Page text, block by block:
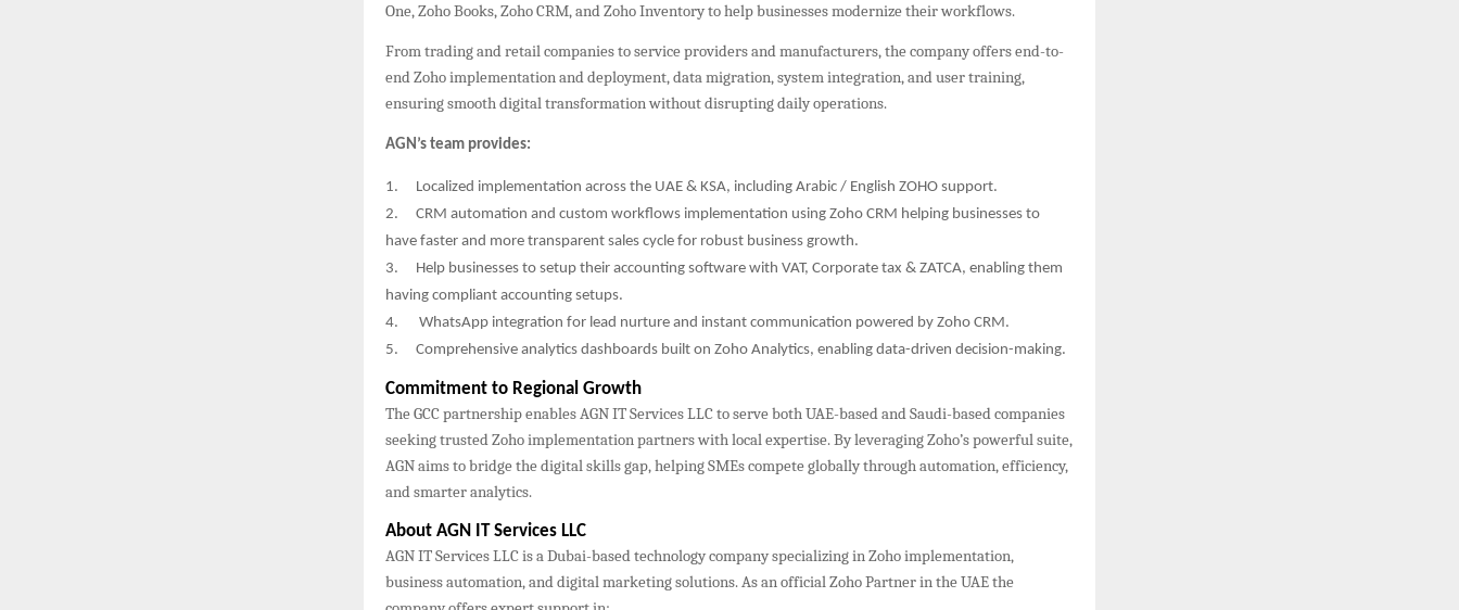
One, Zoho Books, Zoho CRM, and Zoho Inventory to help businesses modernize their workflows.
From trading and retail companies to service providers and manufacturers, the company offers end-to-
end Zoho implementation and deployment, data migration, system integration, and user training,
ensuring smooth digital transformation without disrupting daily operations.
AGN’s team provides:
1.
Localized implementation across the UAE & KSA, including Arabic / English ZOHO support.
2.
CRM automation and custom workflows implementation using Zoho CRM helping businesses to
have faster and more transparent sales cycle for robust business growth.
3.
Help businesses to setup their accounting software with VAT, Corporate tax & ZATCA, enabling them
having compliant accounting setups.
4.
WhatsApp integration for lead nurture and instant communication powered by Zoho CRM.
5.
Comprehensive analytics dashboards built on Zoho Analytics, enabling data-driven decision-making.
Commitment to Regional Growth
The GCC partnership enables AGN IT Services LLC to serve both UAE-based and Saudi-based companies
seeking trusted Zoho implementation partners with local expertise. By leveraging Zoho’s powerful suite,
AGN aims to bridge the digital skills gap, helping SMEs compete globally through automation, efficiency,
and smarter analytics.
About AGN IT Services LLC
AGN IT Services LLC is a Dubai-based technology company specializing in Zoho implementation,
business automation, and digital marketing solutions. As an official Zoho Partner in the UAE the